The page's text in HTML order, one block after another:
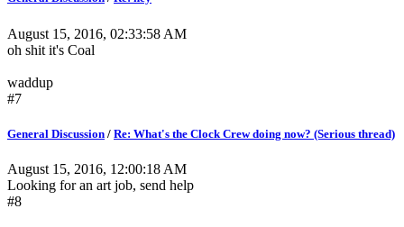
August 15, 2016, 02:33:58 AM
oh shit it's Coal
waddup
#7
General Discussion / Re: What's the Clock Crew doing now? (Serious thread)
August 15, 2016, 12:00:18 AM
Looking for an art job, send help
#8